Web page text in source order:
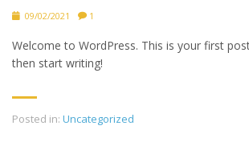
09/02/2021 1
Welcome to WordPress. This is your first
then start writing!
Posted in: Uncategorized